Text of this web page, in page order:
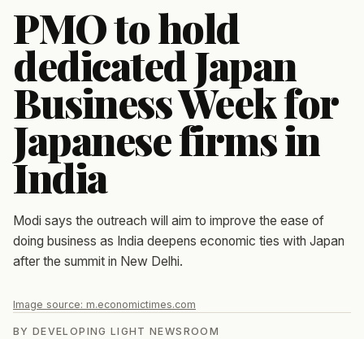
PMO to hold
dedicated Japan
Business Week for
Japanese firms in
India
Modi says the outreach will aim to improve the ease of
doing business as India deepens economic ties with Japan
after the summit in New Delhi.
Image source: m.economictimes.com
BYDEVELOPING LIGHT NEWSROOM